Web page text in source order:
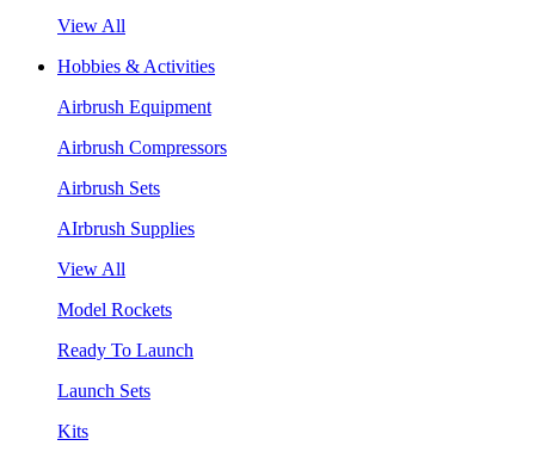
View All
Hobbies & Activities
Airbrush Equipment
Airbrush Compressors
Airbrush Sets
AIrbrush Supplies
View All
Model Rockets
Ready To Launch
Launch Sets
Kits